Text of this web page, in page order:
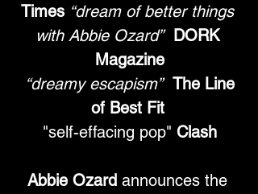
Times “dream of better things
with Abbie Ozard” DORK
Magazine
“dreamy escapism” The Line
of Best Fit
"self-effacing pop" Clash
Abbie Ozard announces the